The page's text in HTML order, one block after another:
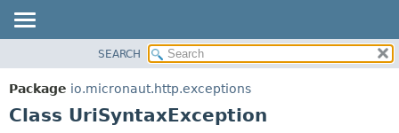
PACKAGE
CLASS
SEARCH
Package io.micronaut.http.exceptions
Class UriSyntaxException